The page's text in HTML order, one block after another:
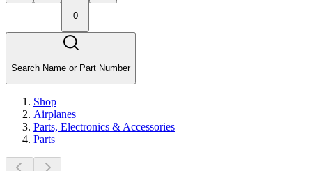
0
Search Name or Part Number
Shop
Airplanes
Parts, Electronics & Accessories
Parts